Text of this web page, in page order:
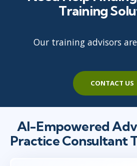
Training
Our training advisors
CONTACT US
AI-Empowered
Practice Consultant